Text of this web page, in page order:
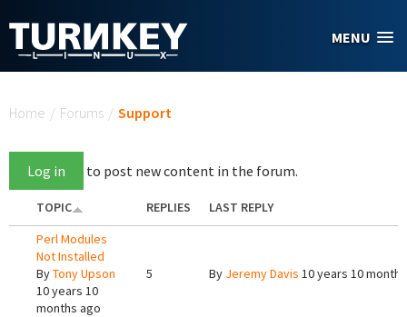
MENU
Home / Forums / Support
Log in to post new content in the forum.
TOPIC REPLIES
LAST REPLY
Perl Modules
Not Installed
ByTony Upson
10 years 10
months ago
5 By Jeremy Davis 10 years 10